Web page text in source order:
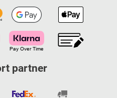
partner